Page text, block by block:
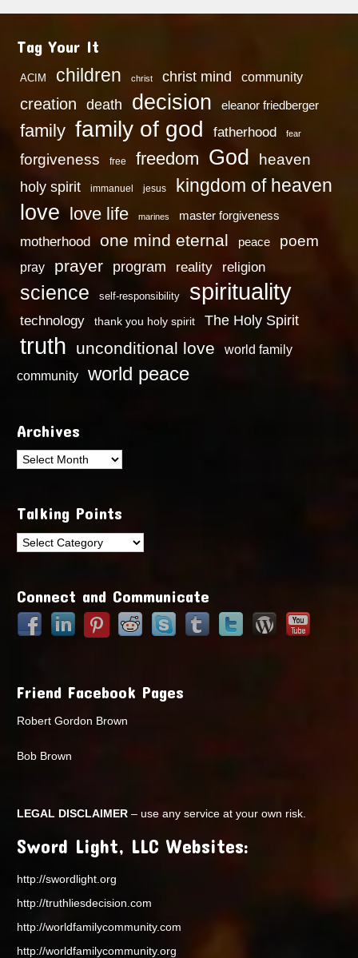
Tag Your It
ACIM children christ christ mind community
creation death decision eleanor friedberger
family family of god fatherhood fear
forgiveness free freedom God heaven
holy spirit immanuel jesus kingdom of heaven
love love life marines master forgiveness
motherhood one mind eternal peace poem
pray prayer program reality religion
science self-responsibility spirituality
technology thank you holy spirit The Holy Spirit
truth unconditional love
world family
community
world peace
Archives
Archives
Talking Points
Talking
Connect and Communicate
Friend Facebook Pages
Robert Gordon Brown
Bob Brown
LEGAL DISCLAIMER – use any service at your own risk.
Sword Light, LLC Websites:
http://swordlight.org
http://truthliesdecision.com
http://worldfamilycommunity.com
http://worldfamilycommunity.org